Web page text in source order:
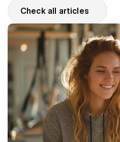
Check all articles